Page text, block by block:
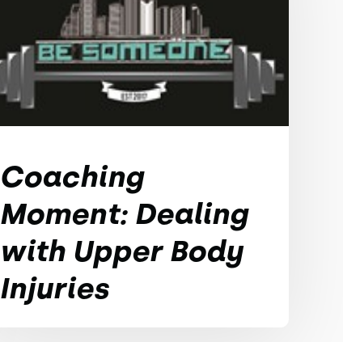
Coaching
Moment: Dealing
with Upper Body
Injuries